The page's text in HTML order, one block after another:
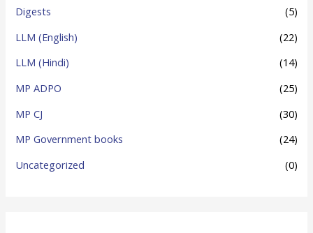
Digests
(5)
LLM (English)
(22)
LLM (Hindi)
(14)
MP ADPO
(25)
MP CJ
(30)
MP Government books
(24)
Uncategorized
(0)